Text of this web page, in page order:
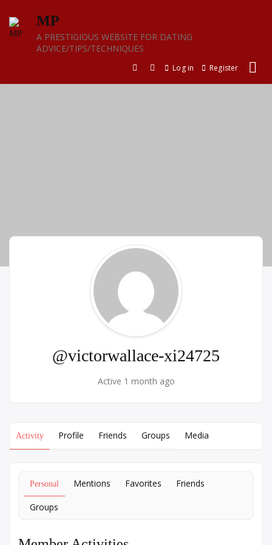
content
MP
A PRESTIGIOUS WEBSITE FOR DATING
ADVICE/TIPS/TECHNIQUES
Log in Register
@victorwallace-xi24725
Active 1 month ago
Activity Profile Friends Groups Media
Personal Mentions Favorites Friends
Groups